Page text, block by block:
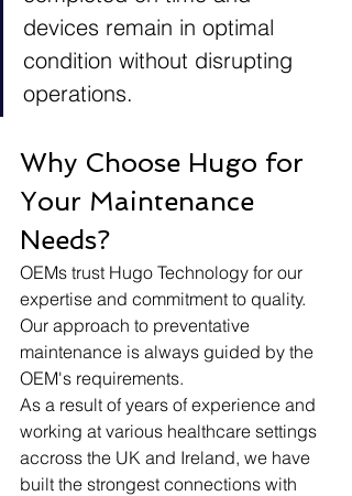
devices remain in optimal
condition without disrupting
operations.
Why Choose Hugo for
Your Maintenance
Needs?
OEMs trust Hugo Technology for our
expertise and commitment to quality.
Our approach to preventative
maintenance is always guided by the
OEM's requirements.
As a result of years of experience and
working at various healthcare settings
accross the UK and Ireland, we have
built the strongest connections with